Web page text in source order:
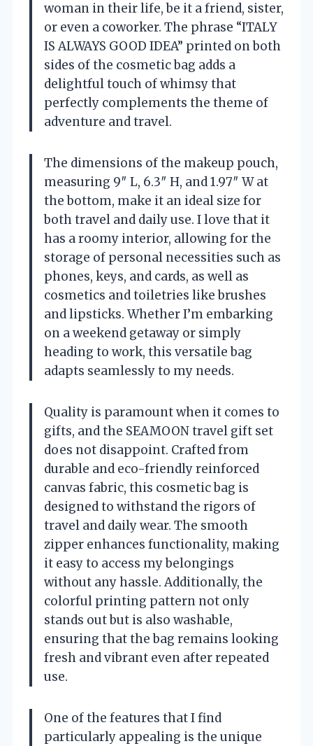
woman in their life, be it a friend, sister,
or even a coworker. The phrase “ITALY
IS ALWAYS GOOD IDEA” printed on both
sides of the cosmetic bag adds a
delightful touch of whimsy that
perfectly complements the theme of
adventure and travel.
The dimensions of the makeup pouch,
measuring 9″ L, 6.3″ H, and 1.97″ W at
the bottom, make it an ideal size for
both travel and daily use. I love that it
has a roomy interior, allowing for the
storage of personal necessities such as
phones, keys, and cards, as well as
cosmetics and toiletries like brushes
and lipsticks. Whether I’m embarking
on a weekend getaway or simply
heading to work, this versatile bag
adapts seamlessly to my needs.
Quality is paramount when it comes to
gifts, and the SEAMOON travel gift set
does not disappoint. Crafted from
durable and eco-friendly reinforced
canvas fabric, this cosmetic bag is
designed to withstand the rigors of
travel and daily wear. The smooth
zipper enhances functionality, making
it easy to access my belongings
without any hassle. Additionally, the
colorful printing pattern not only
stands out but is also washable,
ensuring that the bag remains looking
fresh and vibrant even after repeated
use.
One of the features that I find
particularly appealing is the unique